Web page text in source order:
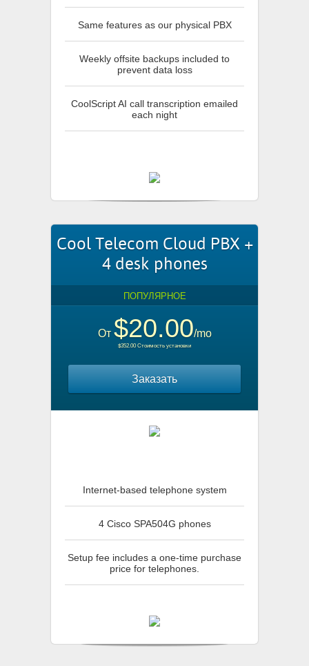
Same features as our physical PBX
Weekly offsite backups included to
prevent data loss
CoolScript AI call transcription emailed
each night
Cool Telecom Cloud PBX +
4 desk phones
ПОПУЛЯРНОЕ
От $20.00/mo
$352.00 Стоимость установки
Заказать
Internet-based telephone system
4 Cisco SPA504G phones
Setup fee includes a one-time purchase
price for telephones.